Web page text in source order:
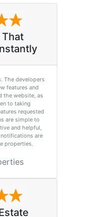
That
The developers
features and
the website, as
to taking
requested
are simple to
and helpful,
are
properties.